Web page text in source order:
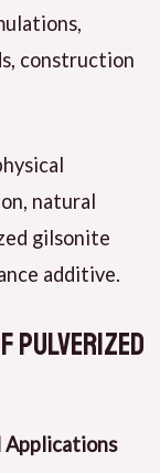
construction
natural
gilsonite
additive.
Pulverized
Applications